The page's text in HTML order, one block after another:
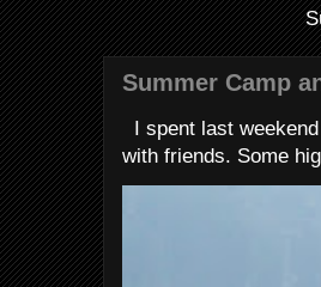
Summer Camp
I spent last
with friends. Some